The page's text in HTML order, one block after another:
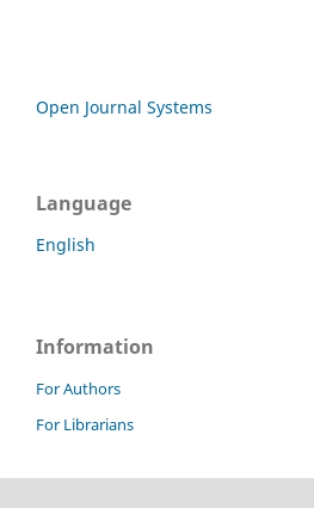
Open Journal Systems
Language
English
Information
For Authors
For Librarians